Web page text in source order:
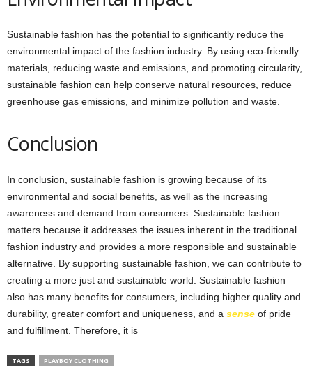
Sustainable fashion has the potential to significantly reduce the
environmental impact of the fashion industry. By using eco-friendly
materials, reducing waste and emissions, and promoting circularity,
sustainable fashion can help conserve natural resources, reduce
greenhouse gas emissions, and minimize pollution and waste.
Conclusion
In conclusion, sustainable fashion is growing because of its
environmental and social benefits, as well as the increasing
awareness and demand from consumers. Sustainable fashion
matters because it addresses the issues inherent in the traditional
fashion industry and provides a more responsible and sustainable
alternative. By supporting sustainable fashion, we can contribute to
creating a more just and sustainable world. Sustainable fashion
also has many benefits for consumers, including higher quality and
durability, greater comfort and uniqueness, and a sense of pride
and fulfillment. Therefore, it is
TAGS PLAYBOY CLOTHING